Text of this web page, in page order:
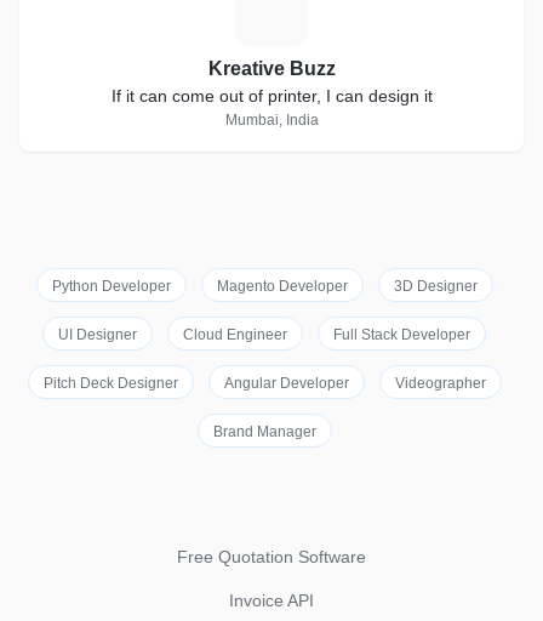
Kreative Buzz
If it can come out of printer, I can design it
Mumbai, India
Python Developer Magento Developer 3D Designer
UI Designer Cloud Engineer Full Stack Developer
Pitch Deck Designer Angular Developer Videographer
Brand Manager
Free Quotation Software
Invoice API